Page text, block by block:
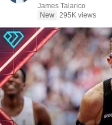
James Talarico
New 295K views